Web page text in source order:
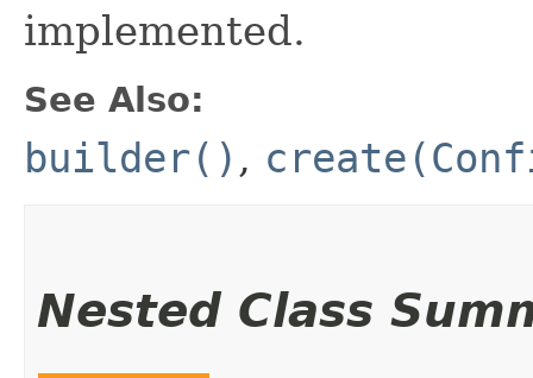
implemented.
See Also:
builder() ,
Nested Class